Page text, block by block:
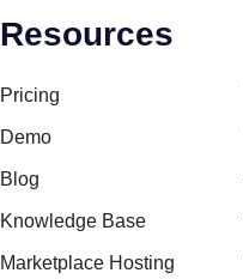
Resources
Pricing
Demo
Blog
Knowledge Base
Marketplace Hosting